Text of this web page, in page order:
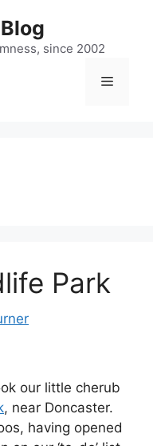
since 2002
Menu
Park
our little cherub
, near Doncaster.
having opened